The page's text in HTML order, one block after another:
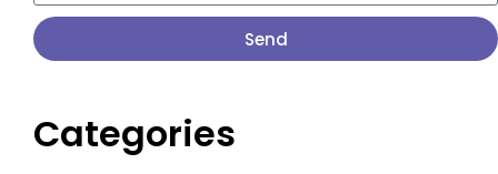
Send
Categories